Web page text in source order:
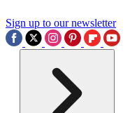
Sign up to our newsletter